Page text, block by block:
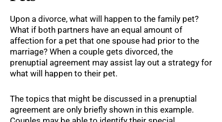
Upon a divorce, what will happen to the family pet?
What if both partners have an equal amount of
affection for a pet that one spouse had prior to the
marriage? When a couple gets divorced, the
prenuptial agreement may assist lay out a strategy for
what will happen to their pet.
The topics that might be discussed in a prenuptial
agreement are only briefly shown in this example.